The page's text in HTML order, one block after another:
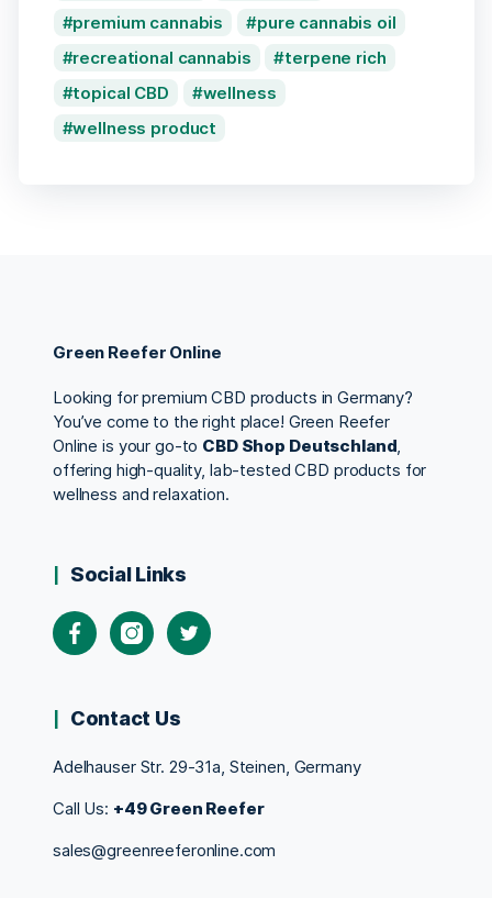
premium cannabis
pure cannabis oil
recreational cannabis
terpene rich
topical CBD
wellness
wellness product
Green Reefer Online
Looking for premium CBD products in Germany?
You’ve come to the right place! Green Reefer
Online is your go-to CBD Shop Deutschland,
offering high-quality, lab-tested CBD products for
wellness and relaxation.
Social Links
Contact Us
Adelhauser Str. 29-31a, Steinen, Germany
Call Us: +49 Green Reefer
sales@greenreeferonline.com